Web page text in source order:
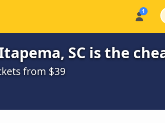
SC is the
from $39